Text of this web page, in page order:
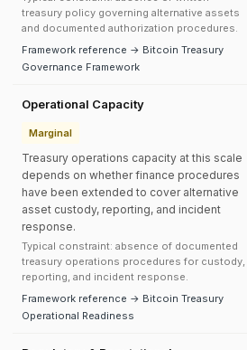
treasury policy governing alternative assets
and documented authorization procedures.
Framework reference → Bitcoin Treasury
Governance Framework
Operational Capacity
Marginal
Treasury operations capacity at this scale
depends on whether finance procedures
have been extended to cover alternative
asset custody, reporting, and incident
response.
Typical constraint: absence of documented
treasury operations procedures for custody,
reporting, and incident response.
Framework reference → Bitcoin Treasury
Operational Readiness